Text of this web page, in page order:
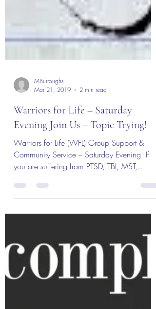
MBurroughs
Mar 21, 2019
2 min read
Warriors for Life – Saturday
Evening Join Us – Topic Trying!
Warriors for Life (WFL) Group Support &
Addiction or...